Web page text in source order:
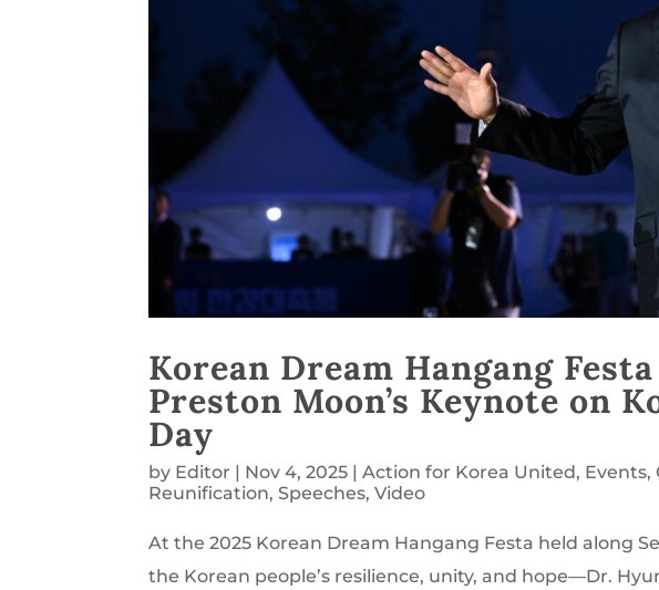
Korean Dream Hangang
Preston Moon’s Keynote on
Day
by Editor Nov 4, 2025 |Action for Korea United , Events,
Reunification,Speeches,Video
At the 2025 Korean Dream Hangang Festa held along
the Korean people’s resilience, unity, and hope—Dr.